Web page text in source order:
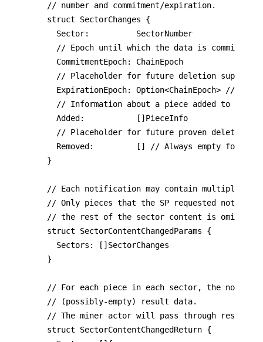
// number and commitment/expiration.
struct SectorChanges {
}
// Each notification may contain multiple
// Only pieces that the SP requested
// the rest of the sector content is omitted.
struct SectorContentChangedParams {
}
// For each piece in each sector, the notifee
// (possibly-empty) result data.
// The miner actor will pass through
struct SectorContentChangedReturn {